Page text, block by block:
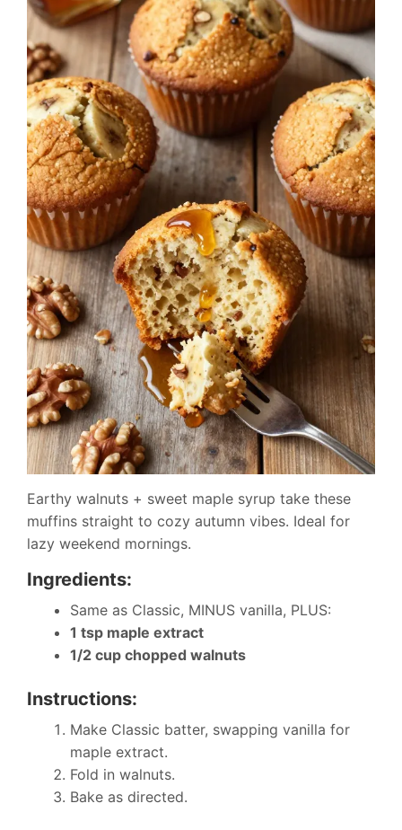
Earthy walnuts + sweet maple syrup take these
muffins straight to cozy autumn vibes. Ideal for
lazy weekend mornings.
Ingredients:
Same as Classic, MINUS vanilla, PLUS:
1 tsp maple extract
1/2 cup chopped walnuts
Instructions:
Make Classic batter, swapping vanilla for
maple extract.
Fold in walnuts.
Bake as directed.